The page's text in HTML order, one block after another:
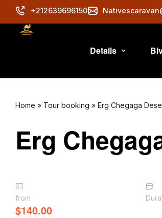
+212639696150
Details
Home » Tour booking » Erg Chegaga
Erg
from
$140.00